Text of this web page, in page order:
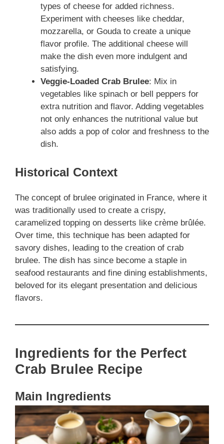
types of cheese for added richness.
Experiment with cheeses like cheddar,
mozzarella, or Gouda to create a unique
flavor profile. The additional cheese will
make the dish even more indulgent and
satisfying.
Veggie-Loaded Crab Brulee: Mix in
vegetables like spinach or bell peppers for
extra nutrition and flavor. Adding vegetables
not only enhances the nutritional value but
also adds a pop of color and freshness to the
dish.
Historical Context
The concept of brulee originated in France, where it
was traditionally used to create a crispy,
caramelized topping on desserts like crème brûlée.
Over time, this technique has been adapted for
savory dishes, leading to the creation of crab
brulee. The dish has since become a staple in
seafood restaurants and fine dining establishments,
beloved for its elegant presentation and delicious
flavors.
Ingredients for the Perfect
Crab Brulee Recipe
Main Ingredients